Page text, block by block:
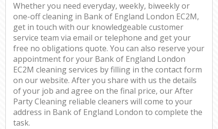
Whether you need everyday, weekly, biweekly or
one-off cleaning in Bank of England London EC2M,
get in touch with our knowledgeable customer
service team via email or telephone and get your
free no obligations quote. You can also reserve your
appointment for your Bank of England London
EC2M cleaning services by filling in the contact form
on our website. After you share with us the details
of your job and agree on the final price, our After
Party Cleaning reliable cleaners will come to your
address in Bank of England London to complete the
task.